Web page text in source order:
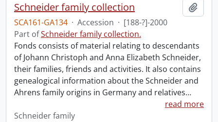
Schneider family collection
SCA161-GA134 · Accession · [188-?]-2000
Part ofSchneider family collection.
Fonds consists of material relating to descendants
of Johann Christoph and Anna Elizabeth Schneider,
their families, friends and activities. It also contains
genealogical information about the Schneider and
Ahrens family origins in Germany and relatives…
read more
Schneider family